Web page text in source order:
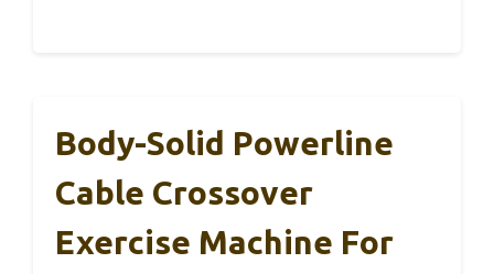
Body-Solid Powerline
Cable Crossover
Exercise Machine For